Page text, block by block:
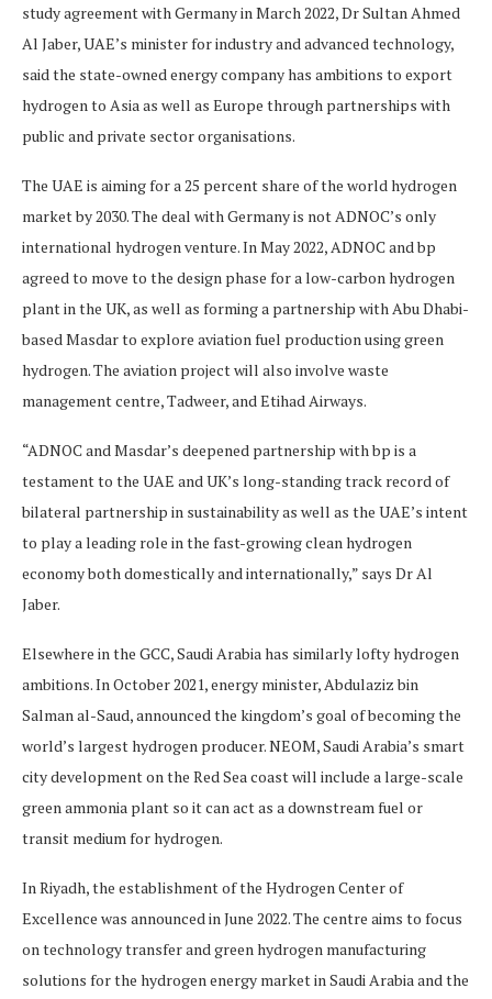
study agreement with Germany in March 2022, Dr Sultan Ahmed
Al Jaber, UAE’s minister for industry and advanced technology,
said the state-owned energy company has ambitions to export
hydrogen to Asia as well as Europe through partnerships with
public and private sector organisations.
The UAE is aiming for a 25 percent share of the world hydrogen
market by 2030. The deal with Germany is not ADNOC’s only
international hydrogen venture. In May 2022, ADNOC and bp
agreed to move to the design phase for a low-carbon hydrogen
plant in the UK, as well as forming a partnership with Abu Dhabi-
based Masdar to explore aviation fuel production using green
hydrogen. The aviation project will also involve waste
management centre, Tadweer, and Etihad Airways.
“ADNOC and Masdar’s deepened partnership with bp is a
testament to the UAE and UK’s long-standing track record of
bilateral partnership in sustainability as well as the UAE’s intent
to play a leading role in the fast-growing clean hydrogen
economy both domestically and internationally,” says Dr Al
Jaber.
Elsewhere in the GCC, Saudi Arabia has similarly lofty hydrogen
ambitions. In October 2021, energy minister, Abdulaziz bin
Salman al-Saud, announced the kingdom’s goal of becoming the
world’s largest hydrogen producer. NEOM, Saudi Arabia’s smart
city development on the Red Sea coast will include a large-scale
green ammonia plant so it can act as a downstream fuel or
transit medium for hydrogen.
In Riyadh, the establishment of the Hydrogen Center of
Excellence was announced in June 2022. The centre aims to focus
on technology transfer and green hydrogen manufacturing
solutions for the hydrogen energy market in Saudi Arabia and the